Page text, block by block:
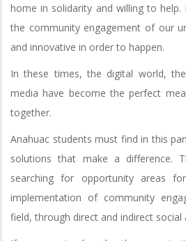
home in solidarity and willing to
the community engagement of our
and innovative in order to happen.
In these times, the digital world,
media have become the perfect
together.
Anahuac students must find in this
solutions that make a difference.
searching for opportunity areas
implementation of community
field, through direct and indirect social